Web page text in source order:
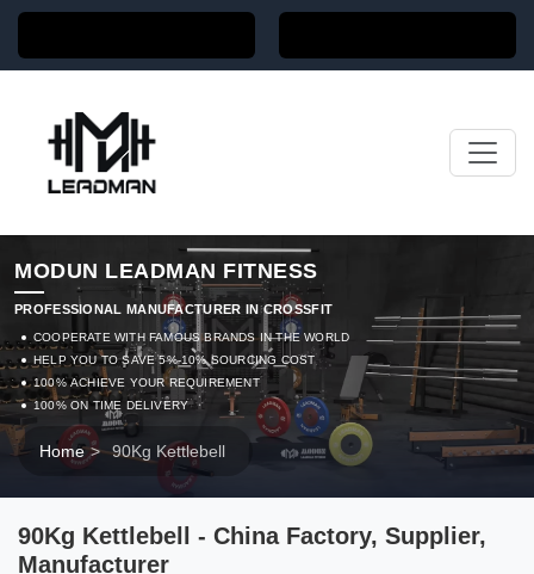
MODUN LEADMAN FITNESS
PROFESSIONAL MANUFACTURER IN CROSSFIT
COOPERATE WITH FAMOUS BRANDS IN THE WORLD
HELP YOU TO SAVE 5%-10% SOURCING COST
100% ACHIEVE YOUR REQUIREMENT
100% ON TIME DELIVERY
Home > 90Kg Kettlebell
90Kg Kettlebell - China Factory, Supplier,
Manufacturer